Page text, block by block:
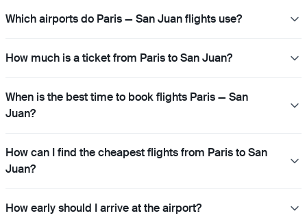
Which airports do Paris — San Juan flights use?
How much is a ticket from Paris to San Juan?
When is the best time to book flights Paris — San
Juan?
How can I find the cheapest flights from Paris to San
Juan?
How early should I arrive at the airport?